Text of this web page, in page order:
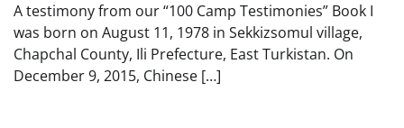
A testimony from our “100 Camp Testimonies” Book I
was born on August 11, 1978 in Sekkizsomul village,
Chapchal County, Ili Prefecture, East Turkistan. On
December 9, 2015, Chinese […]